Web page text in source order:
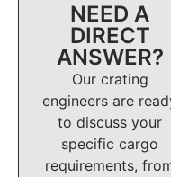
NEED A
DIRECT
ANSWER?
Our crating
engineers are
to discuss your
specific cargo
requirements,